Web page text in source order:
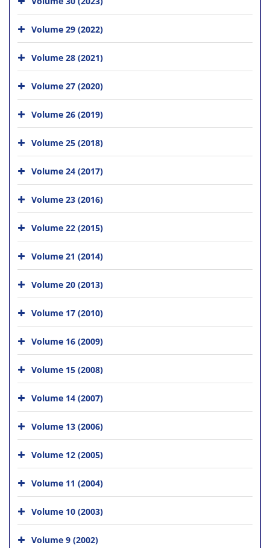
Volume 29 (2022)
Volume 28 (2021)
Volume 27 (2020)
Volume 26 (2019)
Volume 25 (2018)
Volume 24 (2017)
Volume 23 (2016)
Volume 22 (2015)
Volume 21 (2014)
Volume 20 (2013)
Volume 17 (2010)
Volume 16 (2009)
Volume 15 (2008)
Volume 14 (2007)
Volume 13 (2006)
Volume 12 (2005)
Volume 11 (2004)
Volume 10 (2003)
Volume 9 (2002)